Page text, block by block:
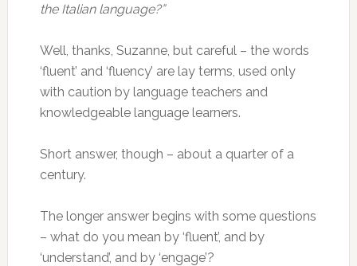
the Italian language?”
Well, thanks, Suzanne, but careful – the words
‘fluent’ and ‘fluency’ are lay terms, used only
with caution by language teachers and
knowledgeable language learners.
Short answer, though – about a quarter of a
century.
The longer answer begins with some questions
– what do you mean by ‘fluent’, and by
‘understand’, and by ‘engage’?